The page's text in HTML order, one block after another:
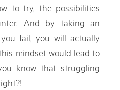
to try, the possibilities
And by taking an
fail, you will actually
mindset would lead to
know that struggling